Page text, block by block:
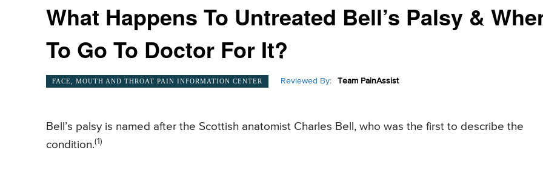
What Happens To Untreated Bell’s Palsy &
To Go To Doctor For It?
FACE, MOUTH AND THROAT PAIN INFORMATION CENTER Reviewed By: Team PainAssist
Bell’s palsy is named after the Scottish anatomist Charles Bell, who was the first to describe the
condition.(1)